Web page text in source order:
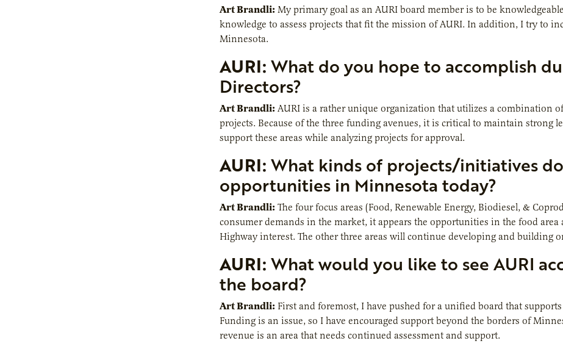
Art Brandli: My primary goal as an AURI board member is to be
knowledge to assess projects that fit the mission of AURI. In addition, I try to
Minnesota.
AURI: What do you hope to accomplish
Directors?
Art Brandli: AURI is a rather unique organization that utilizes a combination
projects. Because of the three funding avenues, it is critical to maintain strong
support these areas while analyzing projects for approval.
AURI: What kinds of projects/initiatives
opportunities in Minnesota today?
Art Brandli: The four focus areas (Food, Renewable Energy, Biodiesel, &
consumer demands in the market, it appears the opportunities in the food area
Highway interest. The other three areas will continue developing and building
AURI: What would you like to see AURI
the board?
Art Brandli: First and foremost, I have pushed for a unified board that
Funding is an issue, so I have encouraged support beyond the borders of
revenue is an area that needs continued assessment and support.